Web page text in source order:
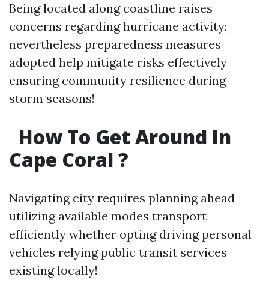
Being located along coastline raises
concerns regarding hurricane activity;
nevertheless preparedness measures
adopted help mitigate risks effectively
ensuring community resilience during
storm seasons!
How To Get Around In
Cape Coral ?
Navigating city requires planning ahead
utilizing available modes transport
efficiently whether opting driving personal
vehicles relying public transit services
existing locally!